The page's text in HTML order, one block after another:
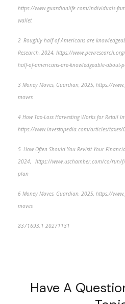
https://www.guardianlife.com/individuals-
wallet
2 Roughly half of Americans are
Research, 2024, https://
half-of-americans-are-knowledgeable-about-
3 Money Moves, Guardian, 2025, https://
moves
4 How Tax-Loss Harvesting Works for Retail
https://www.investopedia.com/articles/taxes/
5 How Often Should You Revisit Your
2024, https://www.uschamber.com/co/run/
plan
6 Money Moves, Guardian, 2025, https://
moves
8371693.1 20271131
Have A